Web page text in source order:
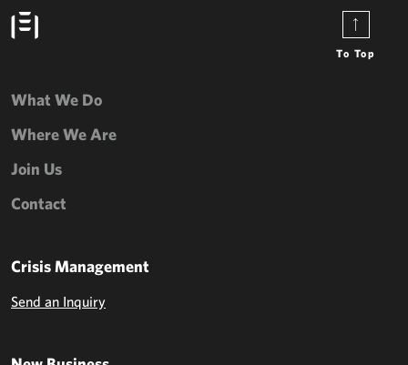
To Top
What We Do
Where We Are
Join Us
Contact
Crisis Management
Send an Inquiry